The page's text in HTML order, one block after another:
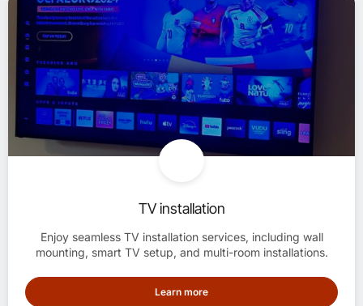
TV installation
Enjoy seamless TV installation services, including wall
mounting, smart TV setup, and multi-room installations.
Learn more